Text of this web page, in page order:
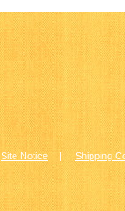
Site Notice | Shipping